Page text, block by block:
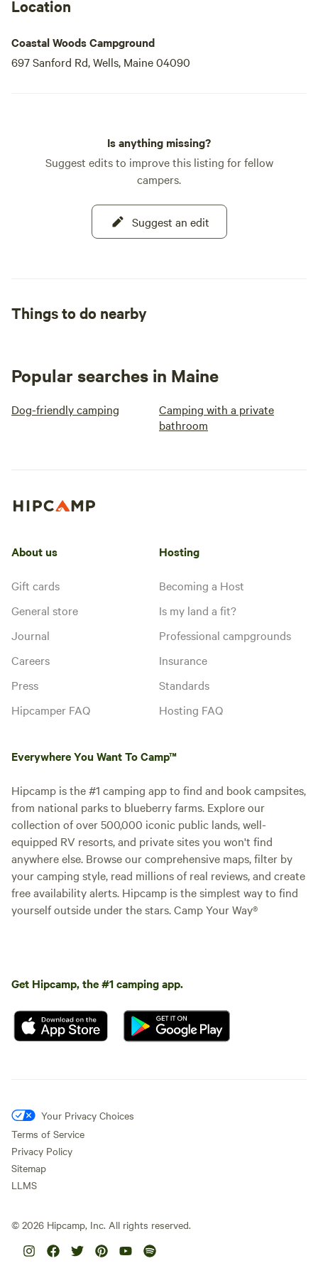
Location
Coastal Woods Campground
697 Sanford Rd, Wells, Maine 04090
Is anything missing?
Suggest edits to improve this listing for fellow
campers.
Suggest an edit
Things to do nearby
Popular searches in Maine
Dog-friendly camping
Camping with a private
bathroom
About us
Gift cards
General store
Journal
Careers
Press
Hipcamper FAQ
Hosting
Becoming a Host
Is my land a fit?
Professional campgrounds
Insurance
Standards
Hosting FAQ
Everywhere You Want To Camp™
Hipcamp is the #1 camping app to find and book campsites,
from national parks to blueberry farms. Explore our
collection of over 500,000 iconic public lands, well-
equipped RV resorts, and private sites you won't find
anywhere else. Browse our comprehensive maps, filter by
your camping style, read millions of real reviews, and create
free availability alerts. Hipcamp is the simplest way to find
yourself outside under the stars. Camp Your Way®
Get Hipcamp, the #1 camping app.
Your Privacy Choices
Terms of Service
Privacy Policy
Sitemap
LLMS
© 2026 Hipcamp, Inc. All rights reserved.